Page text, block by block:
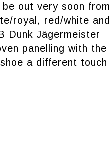
out very soon from
royal, red/white and
Dunk Jägermeister
panelling with the
a different touch